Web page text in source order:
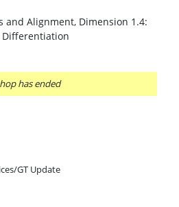
and Alignment, Dimension 1.4:
Differentiation
has ended
GT Update